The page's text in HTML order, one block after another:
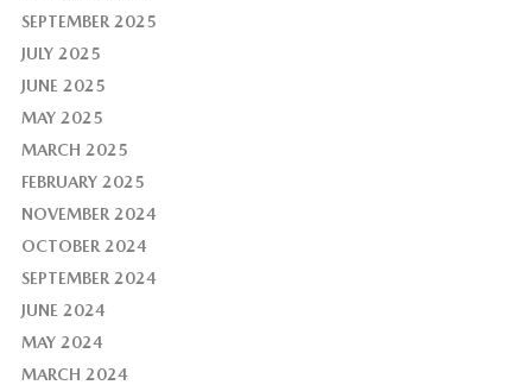
SEPTEMBER 2025
JULY 2025
JUNE 2025
MAY 2025
MARCH 2025
FEBRUARY 2025
NOVEMBER 2024
OCTOBER 2024
SEPTEMBER 2024
JUNE 2024
MAY 2024
MARCH 2024